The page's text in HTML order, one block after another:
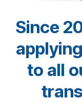
Since
to all